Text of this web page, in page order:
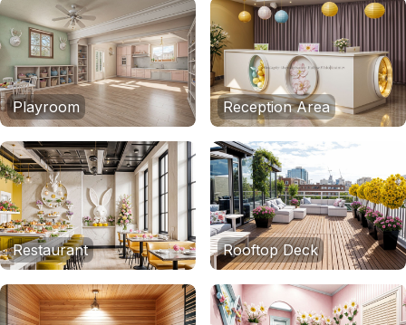
Playroom Reception Area
Restaurant Rooftop Deck